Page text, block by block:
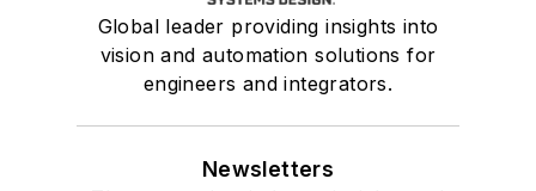
Global leader providing insights into
vision and automation solutions for
engineers and integrators.
Newsletters